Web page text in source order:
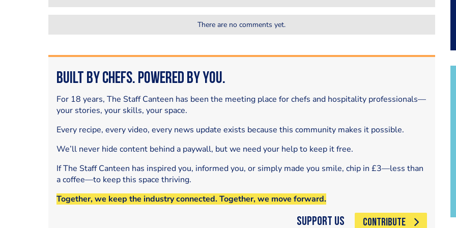
There are no comments yet.
Built by Chefs. Powered by You.
For 18 years, The Staff Canteen has been the meeting place for chefs and hospitality professionals—
your stories, your skills, your space.
Every recipe, every video, every news update exists because this community makes it possible.
We’ll never hide content behind a paywall, but we need your help to keep it free.
If The Staff Canteen has inspired you, informed you, or simply made you smile, chip in £3—less than
a coffee—to keep this space thriving.
Together, we keep the industry connected. Together, we move forward.
Support Us CONTRIBUTE